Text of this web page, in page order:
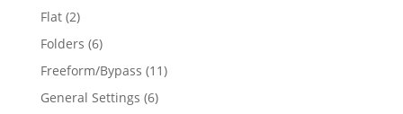
Flat 22
products
Folders 66
products
Freeform/Bypass 1111
General Settings 66